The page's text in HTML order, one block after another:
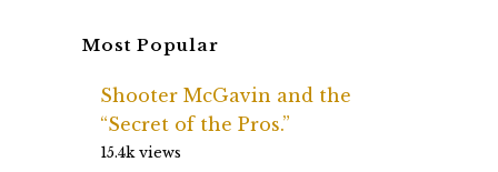
Most Popular
Shooter McGavin and the
“Secret of the Pros.”
15.4k views